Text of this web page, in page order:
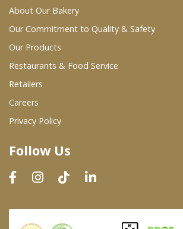
Wholesale Partners
Restaurants & Food Service
Wholesale Product List
Dairy & Refrigerated Section
Prepared Foods
In-Store Bakery
About Our Bakery
Our Commitment to Quality & Safety
Our Products
Restaurants & Food Service
Retailers
Careers
Privacy Policy
Follow Us